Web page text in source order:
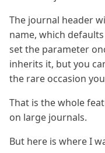
The journal header
name, which
set the parameter
inherits it, but you
the rare occasion
That is the whole
on large journals.
But here is where I